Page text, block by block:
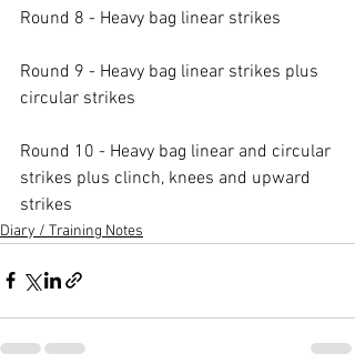
Round 8 - Heavy bag linear strikes
Round 9 - Heavy bag linear strikes plus
circular strikes
Round 10 - Heavy bag linear and circular
strikes plus clinch, knees and upward
strikes
Diary / Training Notes